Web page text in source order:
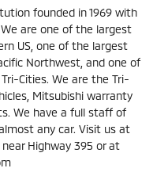
founded in 1969 with
are one of the largest
US, one of the largest
Northwest, and one of
Cities. We are the Tri-
Mitsubishi warranty
We have a full staff of
any car. Visit us at
Highway 395 or at